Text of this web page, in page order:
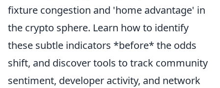
fixture congestion and 'home advantage' in
the crypto sphere. Learn how to identify
these subtle indicators *before* the odds
shift, and discover tools to track community
sentiment, developer activity, and network